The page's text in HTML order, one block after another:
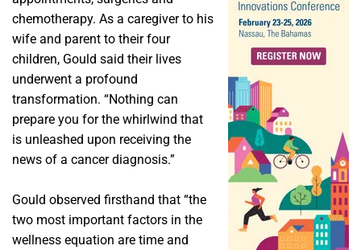
chemotherapy. As a caregiver to his
wife and parent to their four
children, Gould said their lives
underwent a profound
transformation. “Nothing can
prepare you for the whirlwind that
is unleashed upon receiving the
news of a cancer diagnosis.”
Gould observed firsthand that “the
two most important factors in the
wellness equation are time and